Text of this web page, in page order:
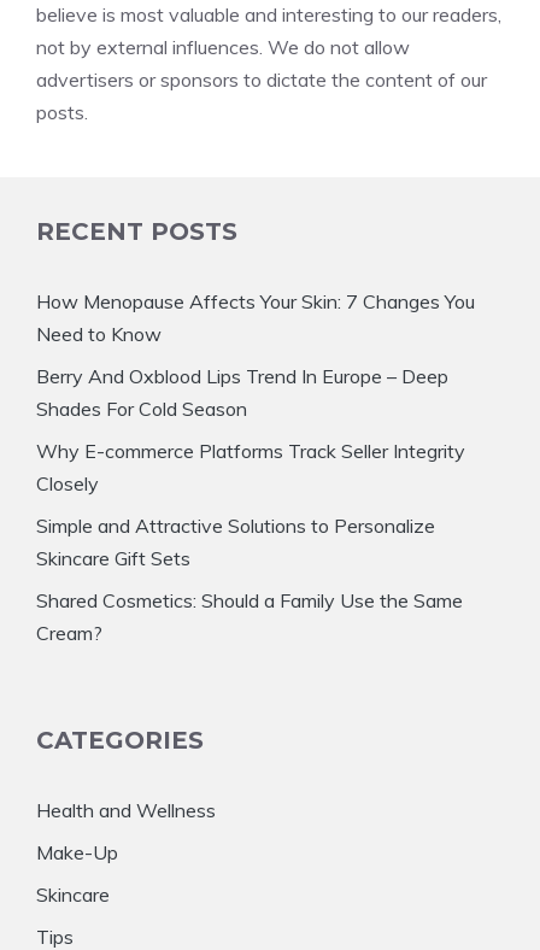
believe is most valuable and interesting to our readers,
not by external influences. We do not allow
advertisers or sponsors to dictate the content of our
posts.
RECENT POSTS
How Menopause Affects Your Skin: 7 Changes You
Need to Know
Berry And Oxblood Lips Trend In Europe – Deep
Shades For Cold Season
Why E-commerce Platforms Track Seller Integrity
Closely
Simple and Attractive Solutions to Personalize
Skincare Gift Sets
Shared Cosmetics: Should a Family Use the Same
Cream?
CATEGORIES
Health and Wellness
Make-Up
Skincare
Tips